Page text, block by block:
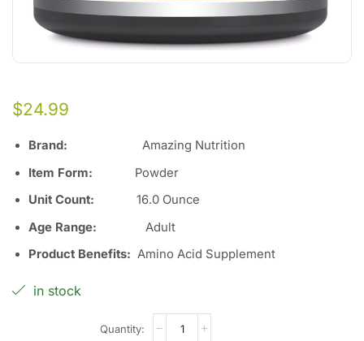
$24.99
Brand:
Amazing Nutrition
Item Form: Powder
Unit Count: 16.0 Ounce
Age Range: Adult
Product Benefits: Amino Acid Supplement
in stock